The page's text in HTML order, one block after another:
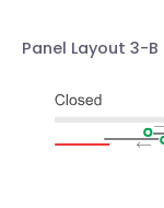
Panel Layout 3-B